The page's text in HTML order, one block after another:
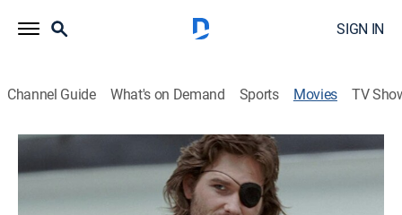
SIGN IN
Channel Guide What's on Demand Sports Movies TV
Escape From New York
Action, Science fiction, Adventure|1981